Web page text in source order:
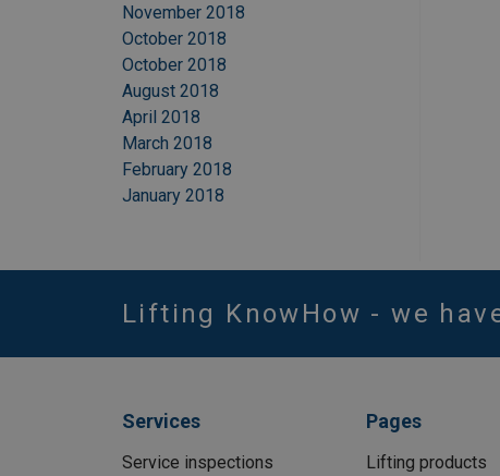
November 2018
October 2018
October 2018
August 2018
April 2018
March 2018
February 2018
January 2018
Lifting KnowHow - we
Services
Service inspections
Pages
Lifting products